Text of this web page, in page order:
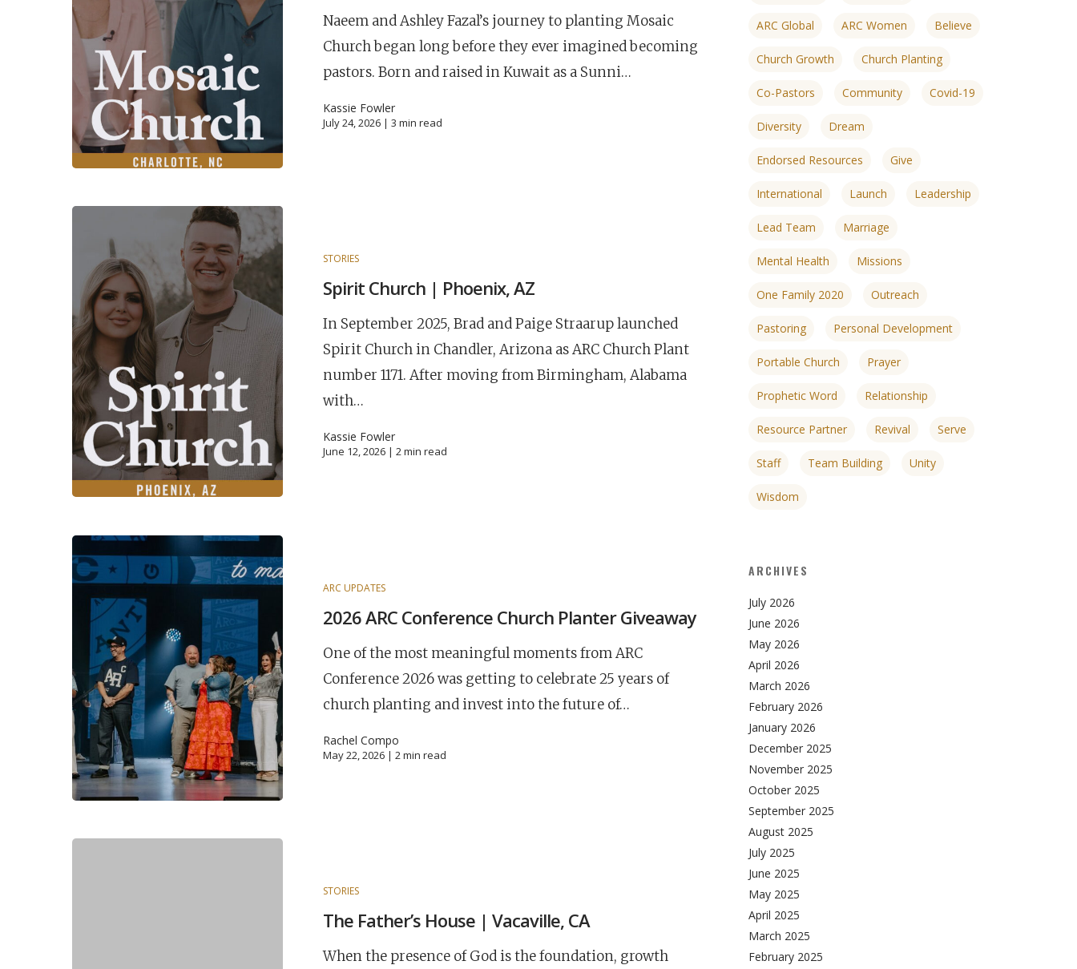
Hit enter to search or ESC to close
POPULAR SEARCHES
find a church Employment growth Track
Celebration church Church planter family health
Naeem and Ashley Fazal’s journey to planting Mosaic
Church began long before they ever imagined becoming
pastors. Born and raised in Kuwait as a Sunni…
Kassie Fowler
July 24, 2026 |3 min read
STORIES
Spirit Church | Phoenix, AZ
In September 2025, Brad and Paige Straarup launched
Spirit Church in Chandler, Arizona as ARC Church Plant
number 1171. After moving from Birmingham, Alabama
with…
Kassie Fowler
June 12, 2026 |2min read
ARC UPDATES
2026 ARC Conference Church Planter Giveaway
One of the most meaningful moments from ARC
Conference 2026 was getting to celebrate 25 years of
church planting and invest into the future of…
Rachel Compo
May 22, 2026 |2min read
STORIES
The Father’s House | Vacaville, CA
When the presence of God is the foundation, growth
ARC Global ARC Women Believe
Church Growth Church Planting
Co-Pastors Community Covid-19
Diversity Dream
Endorsed Resources Give
International Launch Leadership
Lead Team Marriage
Mental Health Missions
One Family 2020 Outreach
Pastoring Personal Development
Portable Church Prayer
Prophetic Word Relationship
Resource Partner Revival Serve
Staff Team Building Unity
Wisdom
ARCHIVES
July 2026
June 2026
May 2026
April 2026
March 2026
February 2026
January 2026
December 2025
November 2025
October 2025
September 2025
August 2025
July 2025
June 2025
May 2025
April 2025
March 2025
February 2025